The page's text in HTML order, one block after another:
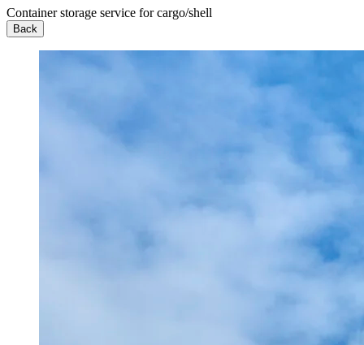
Container storage service for cargo/shell
Back